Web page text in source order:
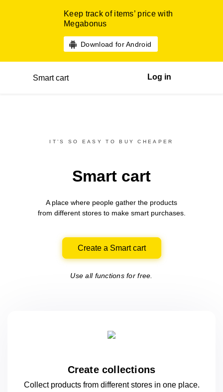
Keep track of items’ price with
Megabonus
Download for Android
Smart cart Log in
IT’S SO EASY TO BUY CHEAPER
Smart cart
A place where people gather the products
from differentstores to make smart purchases.
Create a Smart cart
Use all functions for free.
Create collections
Collect products from different stores in oneplace.